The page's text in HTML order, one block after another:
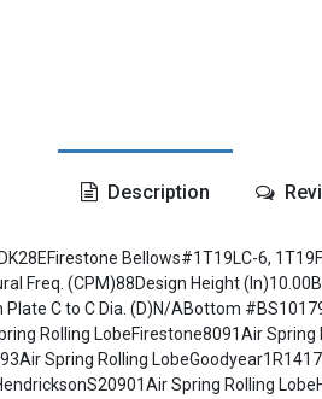
Description
Bellows#1T19LC-6,
Freq. (CPM)88Design Height
C to C Dia. (D)N/ABottom
Rolling LobeFirestone8091Air
Spring Rolling
Spring Rolling